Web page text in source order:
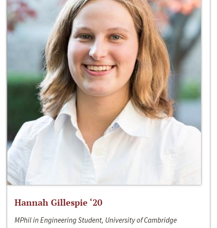
Hannah Gillespie ‘20
MPhil in Engineering Student, University of Cambridge